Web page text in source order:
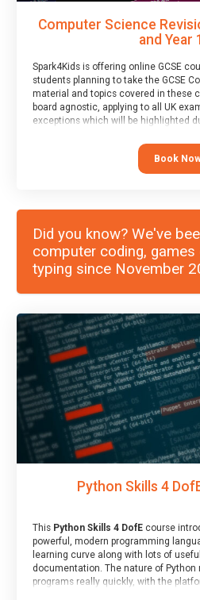
Computer Science
and Year
Spark4Kids is offering online GCSE
students planning to take the GCSE
material and topics covered in these
board agnostic, applying to all UK
exceptions which will be highlighted
This course has an accompanying
Book
Did you know? We've
computer coding, games
typing since November
Python Skills 4
This Python Skills 4 DofEcourse
powerful, modern programming
learning curve along with lots of
documentation. The nature of
programs really quickly, with the